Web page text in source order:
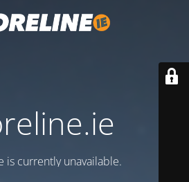
is currently unavailable.